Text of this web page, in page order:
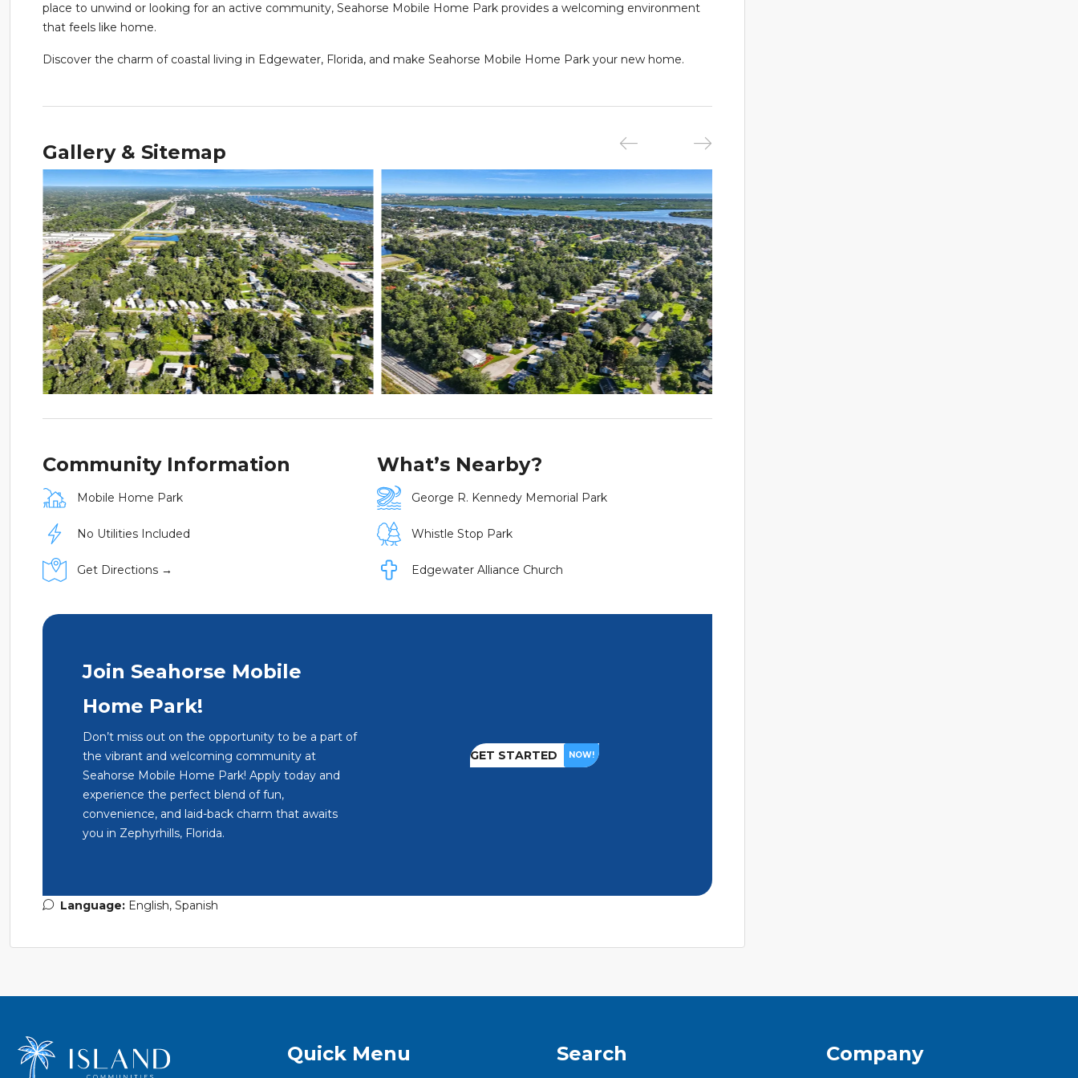
place to unwind or looking for an active community, Seahorse Mobile Home Park provides a welcoming environment
that feels like home.
Discover the charm of coastal living in Edgewater, Florida, and make Seahorse Mobile Home Park your new home.
Gallery & Sitemap
Community Information
Mobile Home Park
No Utilities Included
Get Directions →
What’s Nearby?
George R. Kennedy Memorial Park
Whistle Stop Park
Edgewater Alliance Church
Join Seahorse Mobile
Home Park!
Don’t miss out on the opportunity to be a part of
the vibrant and welcoming community at
Seahorse Mobile Home Park! Apply today and
experience the perfect blend of fun,
convenience, and laid-back charm that awaits
you in Zephyrhills, Florida.
GET STARTED NOW!
Language: English, Spanish
Quick Menu Search Company